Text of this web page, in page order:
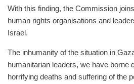
With this finding, the Commission
human rights organisations and
Israel.
The inhumanity of the situation in
humanitarian leaders, we have borne
horrifying deaths and suffering of the